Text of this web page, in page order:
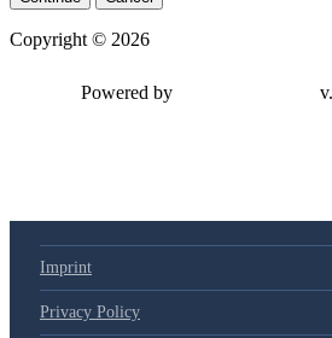
Copyright © 2026
Powered by
Imprint
Privacy Policy